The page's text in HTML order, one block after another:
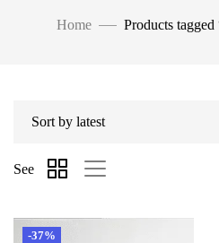
Home Products
See
-37%